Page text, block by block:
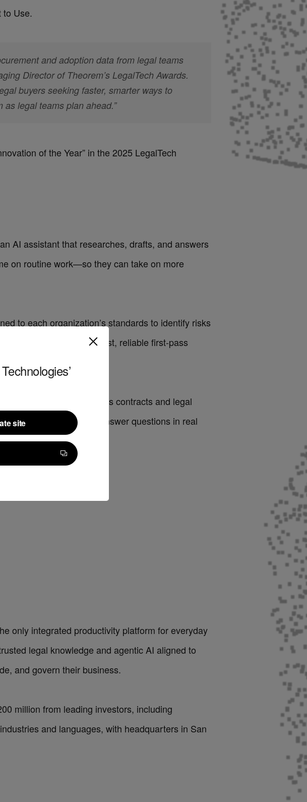
site
site
to Use.
and adoption data from legal teams
Director of Theorem’s LegalTech Awards.
buyers seeking faster, smarter ways to
legal teams plan ahead.”
of the Year” in the 2025 LegalTech
AI assistant that researches, drafts, and answers
on routine work—so they can take on more
to each organization’s standards to identify risks
Review supports fast, reliable first-pass
legal work. Across contracts and legal
documents and answer questions in real
only integrated productivity platform for everyday
legal knowledge and agentic AI aligned to
and govern their business.
million from leading investors, including
and languages, with headquarters in San